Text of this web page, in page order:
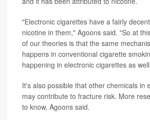
"Electronic cigarettes have a fairly
nicotine in them," Agoons said. "So at
of our theories is that the same
happens in conventional cigarette
happening in electronic cigarettes as
It's also possible that other chemicals in
may contribute to fracture risk. More
to know, Agoons said.